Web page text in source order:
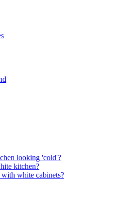
looking 'cold'?
kitchen?
white cabinets?